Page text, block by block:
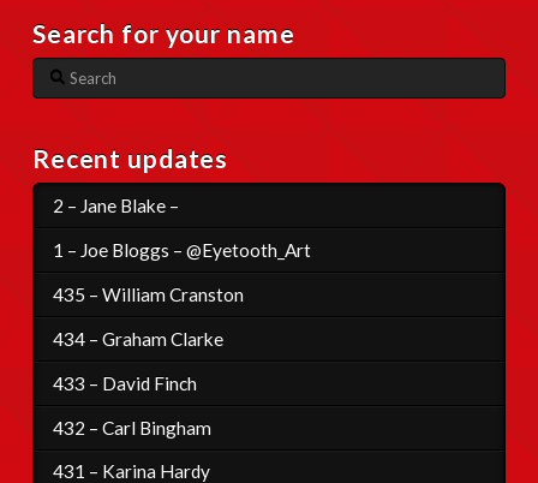
Search for your name
Search
Recent updates
2 – Jane Blake –
1 – Joe Bloggs – @Eyetooth_Art
435 – William Cranston
434 – Graham Clarke
433 – David Finch
432 – Carl Bingham
431 – Karina Hardy